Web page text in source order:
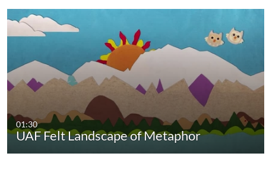
01:30
UAF Felt Landscape of Metaphor